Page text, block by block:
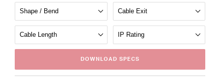
DOWNLOAD SPECS